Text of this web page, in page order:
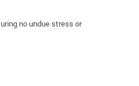
no undue stress or